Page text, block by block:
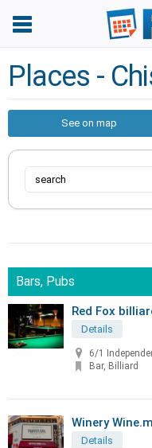
Places -
See on map
search
Bars, Pubs
Red Fox
Details
6/1
Bar, Billiard
Winery
Details